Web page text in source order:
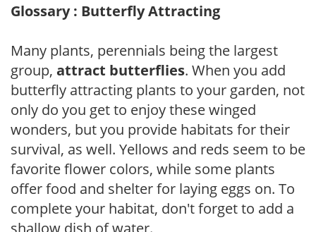
Glossary : Butterfly Attracting
Many plants, perennials being the largest
group, attract butterflies. When you add
butterfly attracting plants to your garden, not
only do you get to enjoy these winged
wonders, but you provide habitats for their
survival, as well. Yellows and reds seem to be
favorite flower colors, while some plants
offer food and shelter for laying eggs on. To
complete your habitat, don't forget to add a
shallow dish of water.